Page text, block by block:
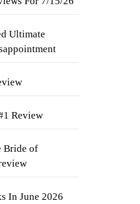
Ultimate
Review
Bride of
In June 2026